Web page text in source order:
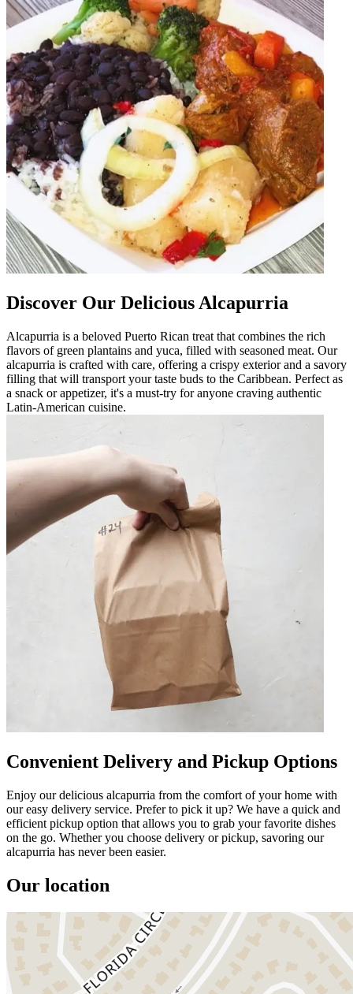
Discover Our Delicious Alcapurria
Alcapurria is a beloved Puerto Rican treat that combines the rich
flavors of green plantains and yuca, filled with seasoned meat. Our
alcapurria is crafted with care, offering a crispy exterior and a savory
filling that will transport your taste buds to the Caribbean. Perfect as
a snack or appetizer, it's a must-try for anyone craving authentic
Latin-American cuisine.
Convenient Delivery and Pickup Options
Enjoy our delicious alcapurria from the comfort of your home with
our easy delivery service. Prefer to pick it up? We have a quick and
efficient pickup option that allows you to grab your favorite dishes
on the go. Whether you choose delivery or pickup, savoring our
alcapurria has never been easier.
Our location